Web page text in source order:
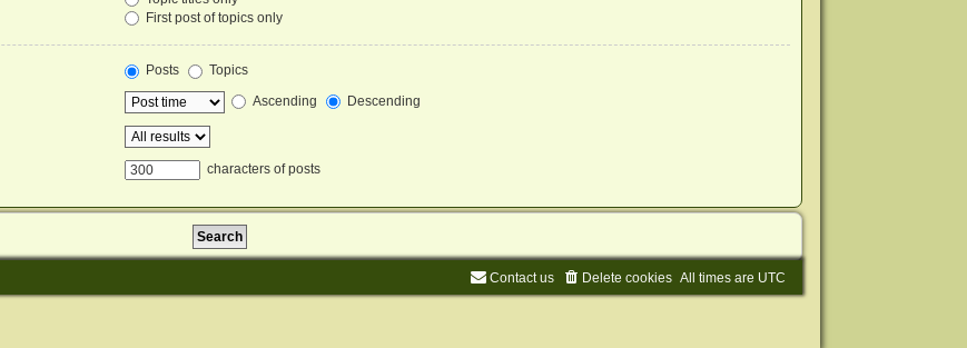
First post of topics only
Posts
Topics
Ascending Descending
characters of posts
All times are UTC
Delete cookies
Contact us